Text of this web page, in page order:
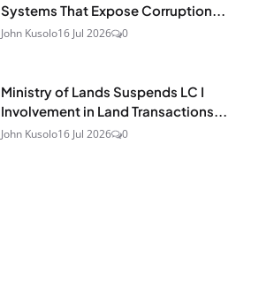
Systems That Expose Corruption...
John Kusolo16 Jul 2026 0
Ministry of Lands Suspends LC I
Involvement in Land Transactions...
John Kusolo16 Jul 2026 0